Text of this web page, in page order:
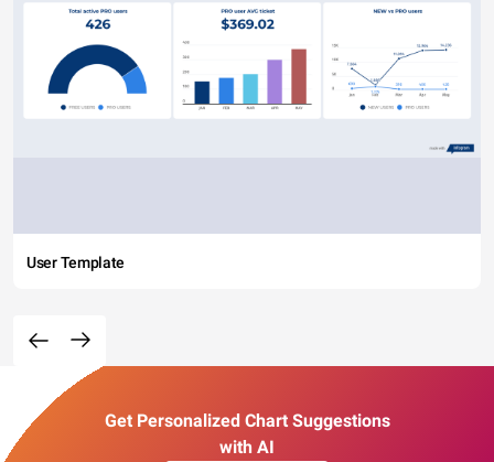
User Template
Get Personalized Chart Suggestions
with AI